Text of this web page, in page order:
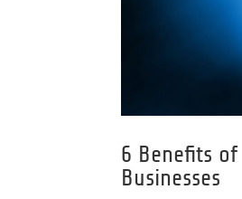
6 Benefits
Businesses